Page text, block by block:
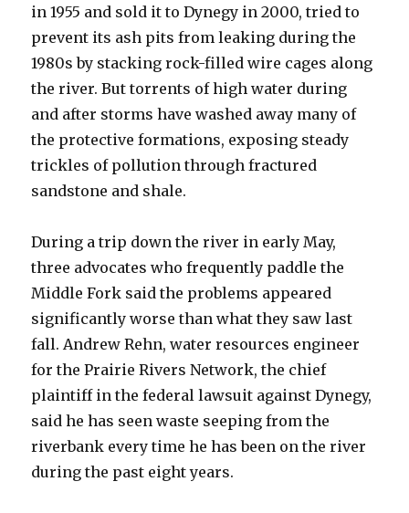
in 1955 and sold it to Dynegy in 2000, tried to
prevent its ash pits from leaking during the
1980s by stacking rock-filled wire cages along
the river. But torrents of high water during
and after storms have washed away many of
the protective formations, exposing steady
trickles of pollution through fractured
sandstone and shale.
During a trip down the river in early May,
three advocates who frequently paddle the
Middle Fork said the problems appeared
significantly worse than what they saw last
fall. Andrew Rehn, water resources engineer
for the Prairie Rivers Network, the chief
plaintiff in the federal lawsuit against Dynegy,
said he has seen waste seeping from the
riverbank every time he has been on the river
during the past eight years.